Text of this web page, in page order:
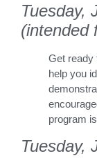
Tuesday,
(intended
Get ready
help you
program
Tuesday,